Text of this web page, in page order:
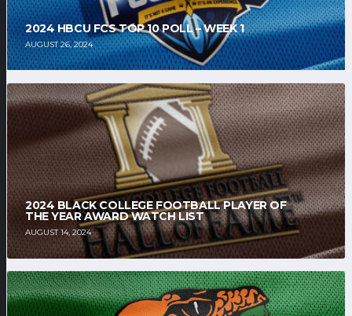
2024 HBCU FCS TOP 10 POLL – WEEK 1
AUGUST 26, 2024
2024 BLACK COLLEGE FOOTBALL PLAYER OF
THE YEAR AWARD WATCH LIST
AUGUST 14, 2024